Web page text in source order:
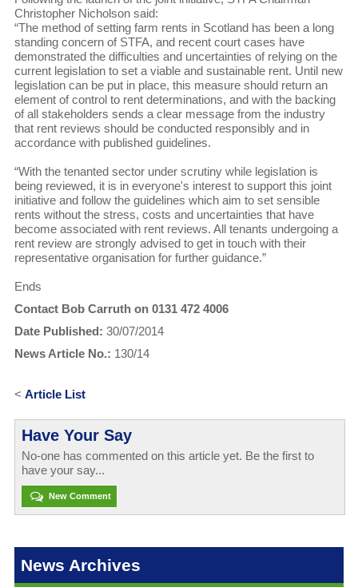
Christopher Nicholson said:
“The method of setting farm rents in Scotland has been a long
standing concern of STFA, and recent court cases have
demonstrated the difficulties and uncertainties of relying on the
current legislation to set a viable and sustainable rent. Until new
legislation can be put in place, this measure should return an
element of control to rent determinations, and with the backing
of all stakeholders sends a clear message from the industry
that rent reviews should be conducted responsibly and in
accordance with published guidelines.
“With the tenanted sector under scrutiny while legislation is
being reviewed, it is in everyone's interest to support this joint
initiative and follow the guidelines which aim to set sensible
rents without the stress, costs and uncertainties that have
become associated with rent reviews. All tenants undergoing a
rent review are strongly advised to get in touch with their
representative organisation for further guidance.”
Ends
Contact Bob Carruth on 0131 472 4006
Date Published: 30/07/2014
News Article No.: 130/14
< Article List
Have Your Say
No-one has commented on this article yet. Be the first to
have your say...
New Comment
News Archives